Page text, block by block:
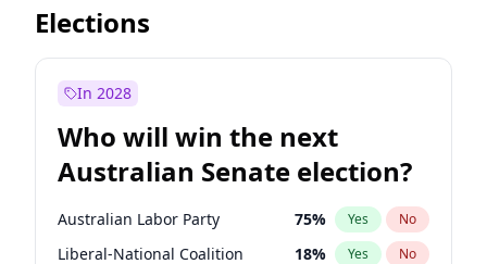
Before Oct 1, 2026
Before Apr 1, 2027
Before Jun 1, 2027 16%
Before May 1, 2027 13% Yes No
Elections
In 2028
Who will win the next
Australian Senate election?
Australian Labor Party 75% Yes No
Liberal-National Coalition 18% Yes No